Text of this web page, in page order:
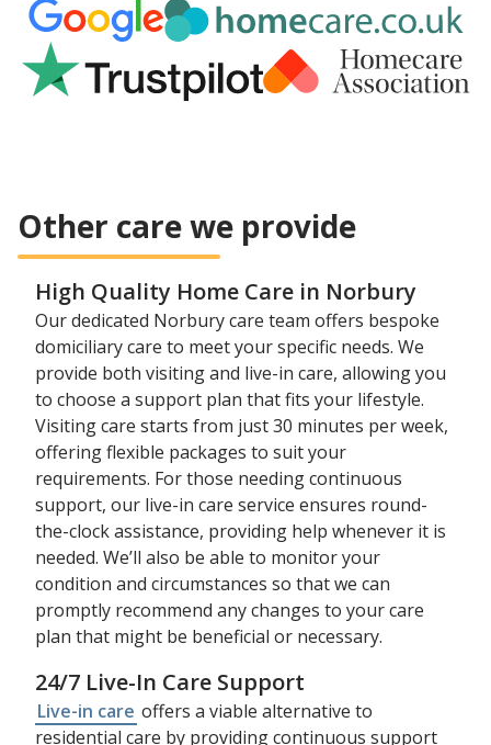
Other care we provide
High Quality Home Care in Norbury
Our dedicated Norbury care team offers bespoke
domiciliary care to meet your specific needs. We
provide both visiting and live-in care, allowing you
to choose a support plan that fits your lifestyle.
Visiting care starts from just 30 minutes per week,
offering flexible packages to suit your
requirements. For those needing continuous
support, our live-in care service ensures round-
the-clock assistance, providing help whenever it is
needed. We’ll also be able to monitor your
condition and circumstances so that we can
promptly recommend any changes to your care
plan that might be beneficial or necessary.
24/7 Live-In Care Support
Live-in care offers a viable alternative to
residential care by providing continuous support